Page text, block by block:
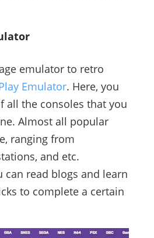
emulator to retro
Emulator. Here, you
all the consoles that you
Almost all popular
ranging from
and etc.
can read blogs and learn
to complete a certain